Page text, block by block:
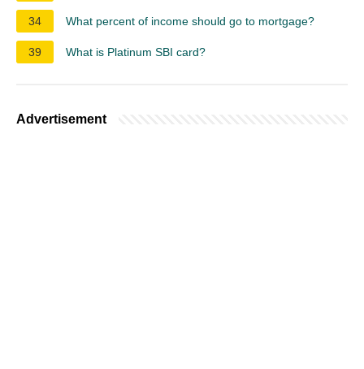
34 What percent of income should go to mortgage?
39 What is Platinum SBI card?
Advertisement